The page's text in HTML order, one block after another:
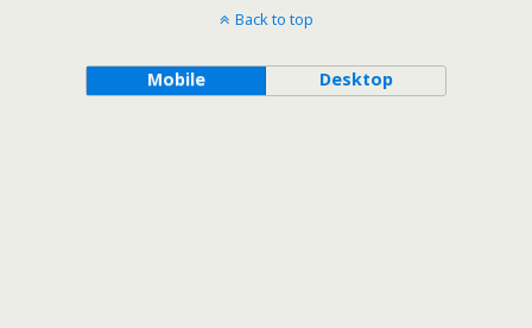
Back to top
Mobile Desktop